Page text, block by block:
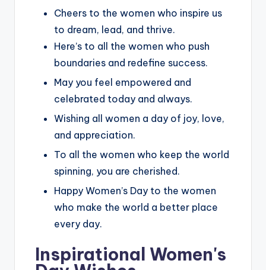
Cheers to the women who inspire us
to dream, lead, and thrive.
Here’s to all the women who push
boundaries and redefine success.
May you feel empowered and
celebrated today and always.
Wishing all women a day of joy, love,
and appreciation.
To all the women who keep the world
spinning, you are cherished.
Happy Women’s Day to the women
who make the world a better place
every day.
Inspirational Women's